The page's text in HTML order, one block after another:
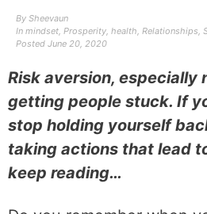
By Sheevaun
In mindset, Prosperity, health, Relationships,
Posted June 20, 2020
Risk aversion, especially
getting people stuck. If
stop holding yourself
taking actions that lead
keep reading…